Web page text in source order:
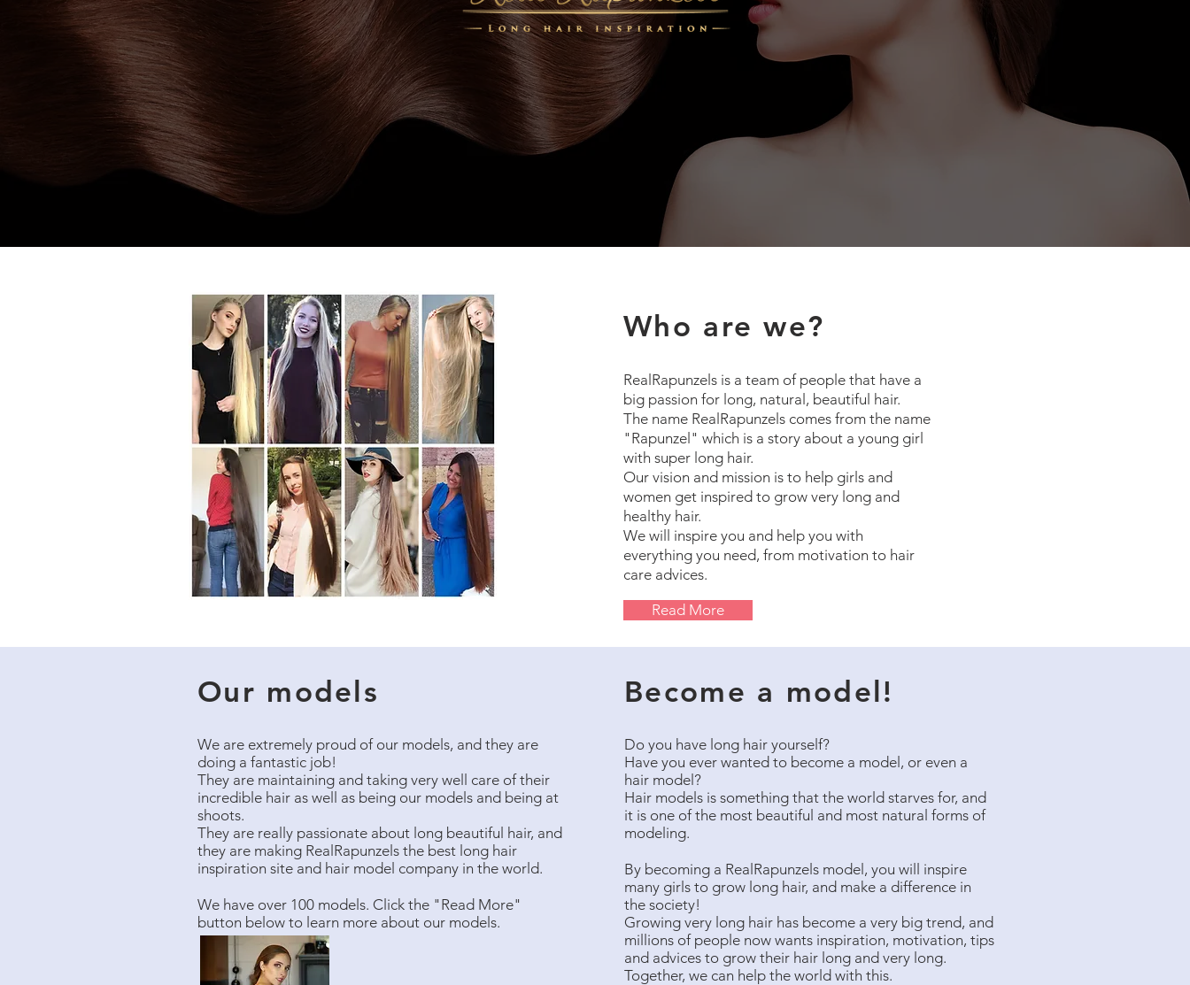
Who are we?
RealRapunzels is a team of people that have a
big passion for long, natural, beautiful hair.
The name RealRapunzels comes from the name
"Rapunzel" which is a story about a young girl
with super long hair.
Our vision and mission is to help girls and
women get inspired to grow very long and
healthy hair.
We will inspire you and help you with
everything you need, from motivation to hair
care advices.
Read More
Our models
We are extremely proud of our models, and they are
doing a fantastic job!
They are maintaining and taking very well care of their
incredible hair as well as being our models and being at
shoots.
They are really passionate about long beautiful hair, and
they are making RealRapunzels the best long hair
inspiration site and hair model company in the world.
We have over 100 models. Click the "Read More"
button below to learn more about our models.
Become a model!
Do you have long hair yourself?
Have you ever wanted to become a model, or even a
hair model?
Hair models is something that the world starves for, and
it is one of the most beautiful and most natural forms of
modeling.
By becoming a RealRapunzels model, you will inspire
many girls to grow long hair, and make a difference in
the society!
Growing very long hair has become a very big trend, and
millions of people now wants inspiration, motivation, tips
and advices to grow their hair long and very long.
Together, we can help the world with this.